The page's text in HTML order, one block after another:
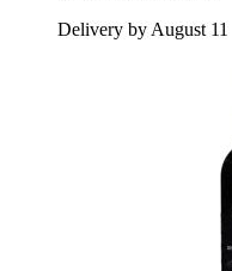
Delivery by August 11